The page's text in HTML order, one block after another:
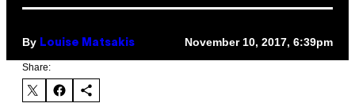
By Louise Matsakis November 10, 2017, 6:39pm
Share: